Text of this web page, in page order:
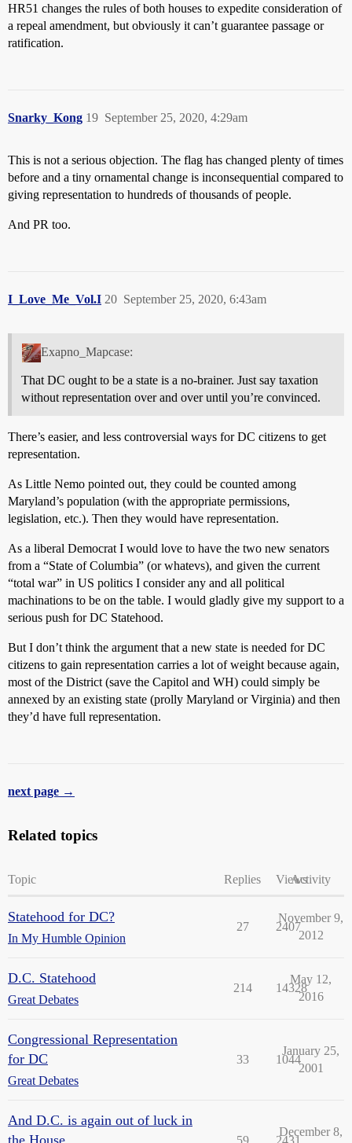
HR51 changes the rules of both houses to expedite consideration of
a repeal amendment, but obviously it can’t guarantee passage or
ratification.
Snarky_Kong September 25, 2020, 4:29am
19
This is not a serious objection. The flag has changed plenty of times
before and a tiny ornamental change is inconsequential compared to
giving representation to hundreds of thousands of people.
And PR too.
I_Love_Me_Vol.I September 25, 2020, 6:43am
20
Exapno_Mapcase:
That DC ought to be a state is a no-brainer. Just say taxation
without representation over and over until you’re convinced.
There’s easier, and less controversial ways for DC citizens to get
representation.
As Little Nemo pointed out, they could be counted among
Maryland’s population (with the appropriate permissions,
legislation, etc.). Then they would have representation.
As a liberal Democrat I would love to have the two new senators
from a “State of Columbia” (or whatevs), and given the current
“total war” in US politics I consider any and all political
machinations to be on the table. I would gladly give my support to a
serious push for DC Statehood.
But I don’t think the argument that a new state is needed for DC
citizens to gain representation carries a lot of weight because again,
most of the District (save the Capitol and WH) could simply be
annexed by an existing state (prolly Maryland or Virginia) and then
they’d have full representation.
next page →
Related topics
Topic Replies ViewsActivity
Statehood for DC?
In My Humble Opinion
27 2407
November 9,
2012
D.C. Statehood
Great Debates
214 14328
May 12,
2016
Congressional Representation
for DC
Great Debates
33 1044
January 25,
2001
And D.C. is again out of luck in
the House...
59 2431
December 8,